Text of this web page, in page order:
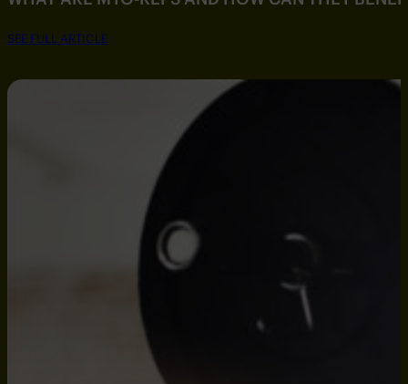
SEE FULL ARTICLE